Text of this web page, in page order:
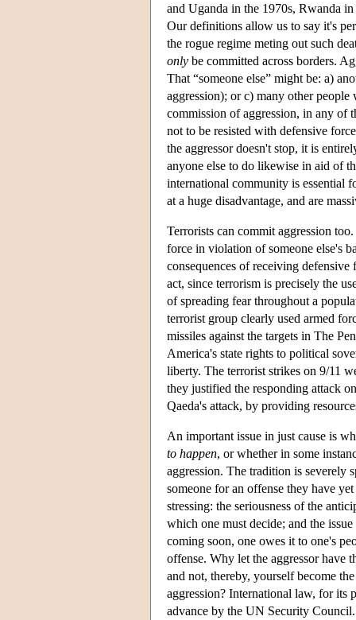
and Uganda in the 1970s, Rwanda
Our definitions allow us to say it's
the rogue regime meting out such
only be committed across borders.
That “someone else” might be: a)
aggression); or c) many other
commission of aggression, in any of
not to be resisted with defensive
the aggressor doesn't stop, it is
anyone else to do likewise in aid of
international community is essential
at a huge disadvantage, and are
Terrorists can commit aggression
force in violation of someone else's
consequences of receiving
act, since terrorism is precisely the
of spreading fear throughout a
terrorist group clearly used armed
missiles against the targets in The
America's state rights to political
liberty. The terrorist strikes on 9/11
they justified the responding attack
Qaeda's attack, by providing
An important issue in just cause is
to happen, or whether in some
aggression. The tradition is severely
someone for an offense they have
stressing: the seriousness of the
which one must decide; and the
coming soon, one owes it to one's
offense. Why let the aggressor have
and not, thereby, yourself become
aggression? International law, for its
advance by the UN Security